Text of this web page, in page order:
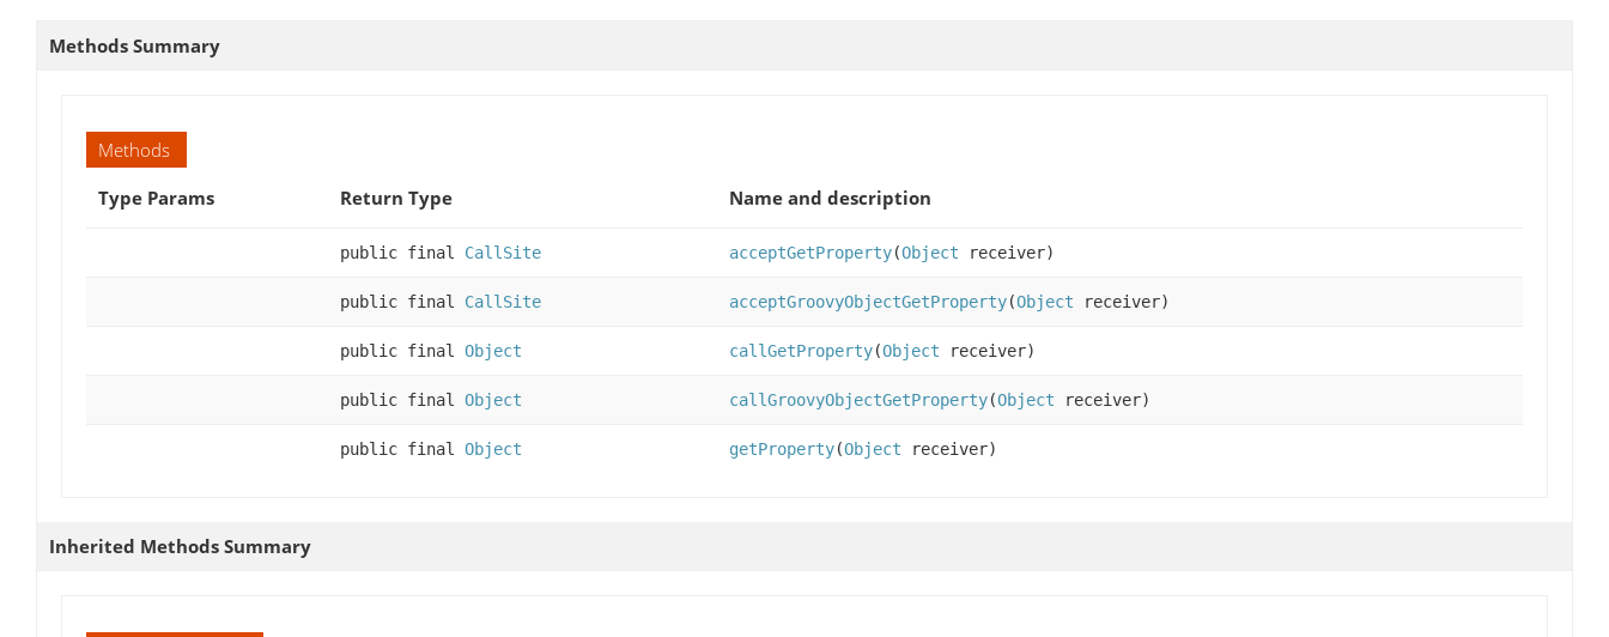
Methods Summary
Methods
Type Params
Return Type Name and description
public final CallSite acceptGetProperty(Object receiver)
public final CallSite acceptGroovyObjectGetProperty(Object receiver)
public final Object callGetProperty(Object receiver)
public final Object callGroovyObjectGetProperty(Object receiver)
public final Object getProperty(Object receiver)
Inherited Methods Summary